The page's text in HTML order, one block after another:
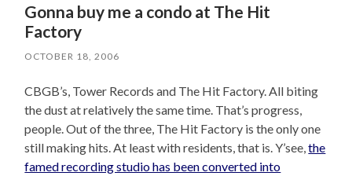
Gonna buy me a condo at The Hit
Factory
OCTOBER 18, 2006
CBGB’s, Tower Records and The Hit Factory. All biting
the dust at relatively the same time. That’s progress,
people. Out of the three, The Hit Factory is the only one
still making hits. At least with residents, that is. Y’see,the
famed recording studio has been converted into